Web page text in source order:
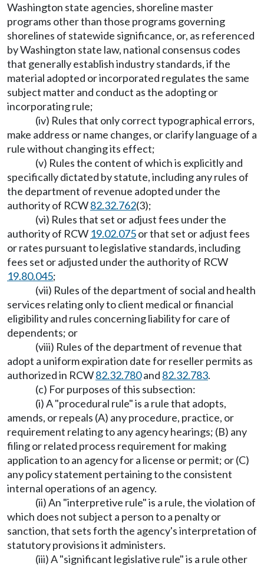
Washington state agencies, shoreline master
programs other than those programs governing
shorelines of statewide significance, or, as referenced
by Washington state law, national consensus codes
that generally establish industry standards, if the
material adopted or incorporated regulates the same
subject matter and conduct as the adopting or
incorporating rule;
(iv) Rules that only correct typographical errors,
make address or name changes, or clarify language of a
rule without changing its effect;
(v) Rules the content of which is explicitly and
specifically dictated by statute, including any rules of
the department of revenue adopted under the
authority of RCW82.32.762(3);
(vi) Rules that set or adjust fees under the
authority of RCW 19.02.075or that set or adjust fees
or rates pursuant to legislative standards, including
fees set or adjusted under the authority of RCW
19.80.045;
(vii) Rules of the department of social and health
services relating only to client medical or financial
eligibility and rules concerning liability for care of
dependents; or
(viii) Rules of the department of revenue that
adopt a uniform expiration date for reseller permits as
authorized in RCW82.32.780and 82.32.783.
(c) For purposes of this subsection:
(i) A "procedural rule" is a rule that adopts,
amends, or repeals (A) any procedure, practice, or
requirement relating to any agency hearings; (B) any
filing or related process requirement for making
application to an agency for a license or permit; or (C)
any policy statement pertaining to the consistent
internal operations of an agency.
(ii) An "interpretive rule" is a rule, the violation of
which does not subject a person to a penalty or
sanction, that sets forth the agency's interpretation of
statutory provisions it administers.
(iii) A "significant legislative rule" is a rule other